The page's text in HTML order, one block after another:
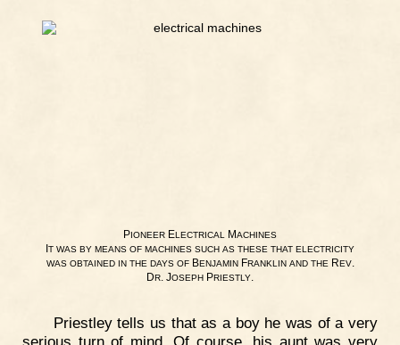
PIONEER ELECTRICAL MACHINES
T WAS BY MEANS OF MACHINES SUCH AS THESE THAT ELECTRICITY
WAS OBTAINED IN THE DAYS OFBENJAMINFRANKLIN AND THEREV.
DR. JOSEPH PRIESTLY.
Priestley tells us that as a boy he was of a very
serious turn of mind. Of course, his aunt was very